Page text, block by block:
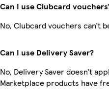
Can I use Clubcard
No, Clubcard vouchers can’t
Can I use Delivery Saver?
No, Delivery Saver doesn’t
Marketplace products have